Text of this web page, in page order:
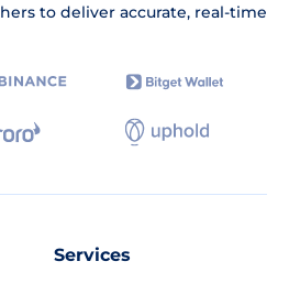
to deliver accurate, real-time
Services